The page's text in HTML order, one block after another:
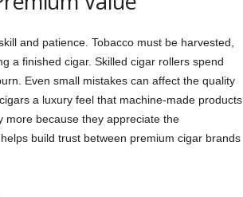
and patience. Tobacco must be harvested,
a finished cigar. Skilled cigar rollers spend
Even small mistakes can affect the quality
a luxury feel that machine-made products
more because they appreciate the
build trust between premium cigar brands